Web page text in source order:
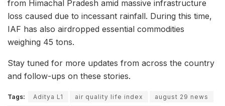
from Himachal Pradesh amid massive infrastructure
loss caused due to incessant rainfall. During this time,
IAF has also airdropped essential commodities
weighing 45 tons.
Stay tuned for more updates from across the country
and follow-ups on these stories.
Tags: Aditya L1 air quality life index
august 29 news